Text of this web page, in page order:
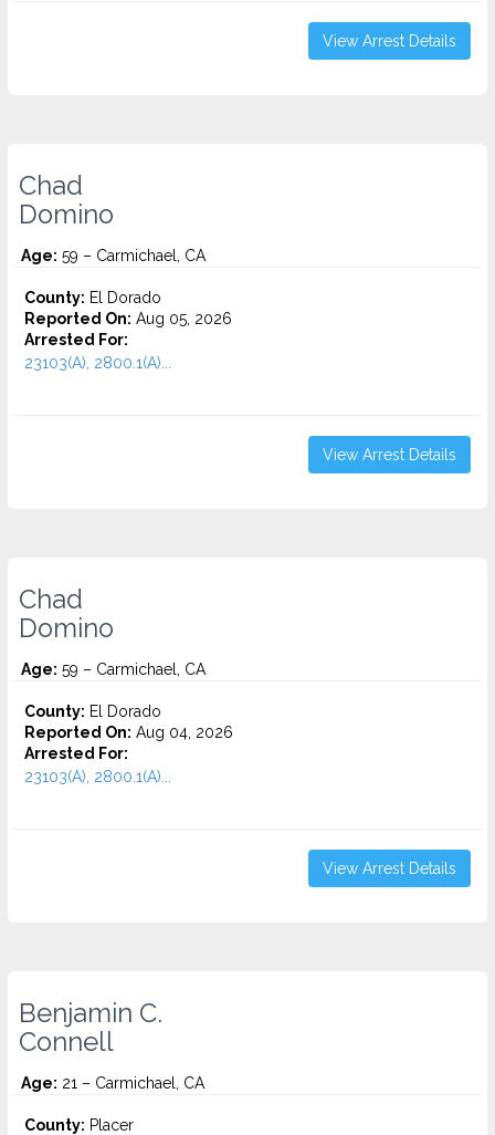
View Arrest Details
Chad
Domino
Age: 59 – Carmichael, CA
County: El Dorado
Reported On: Aug 05, 2026
Arrested For:
23103(A), 2800.1(A)...
View Arrest Details
Chad
Domino
Age: 59 – Carmichael, CA
County: El Dorado
Reported On: Aug 04, 2026
Arrested For:
23103(A), 2800.1(A)...
View Arrest Details
Benjamin C.
Connell
Age: 21 – Carmichael, CA
County: Placer